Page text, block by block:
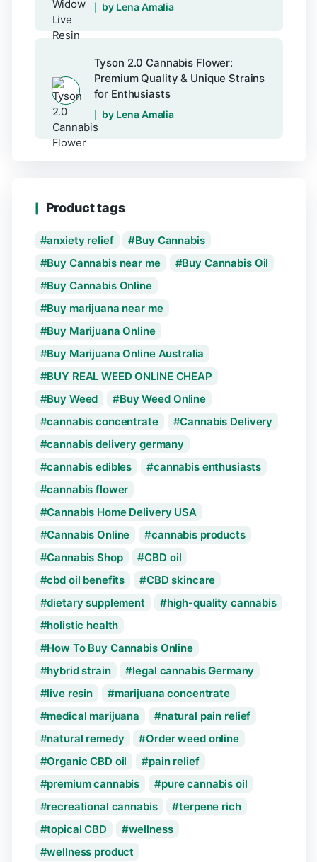
by Lena Amalia
Tyson 2.0 Cannabis Flower:
Premium Quality & Unique Strains
for Enthusiasts
by Lena Amalia
Product tags
anxiety relief
Buy Cannabis
Buy Cannabis near me
Buy Cannabis Oil
Buy Cannabis Online
Buy marijuana near me
Buy Marijuana Online
Buy Marijuana Online Australia
BUY REAL WEED ONLINE CHEAP
Buy Weed
Buy Weed Online
cannabis concentrate
Cannabis Delivery
cannabis delivery germany
cannabis edibles
cannabis enthusiasts
cannabis flower
Cannabis Home Delivery USA
Cannabis Online
cannabis products
Cannabis Shop
CBD oil
cbd oil benefits
CBD skincare
dietary supplement
high-quality cannabis
holistic health
How To Buy Cannabis Online
hybrid strain
legal cannabis Germany
live resin
marijuana concentrate
medical marijuana
natural pain relief
natural remedy
Order weed online
Organic CBD oil
pain relief
premium cannabis
pure cannabis oil
recreational cannabis
terpene rich
topical CBD
wellness
wellness product